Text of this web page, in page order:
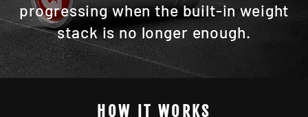
progressing when the built-in weight
stack is no longer enough.
HOW IT WORKS